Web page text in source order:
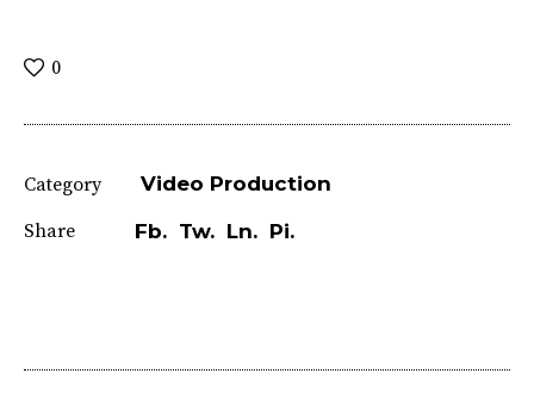
0
Category
Video Production
Share
Fb. Tw. Ln. Pi.